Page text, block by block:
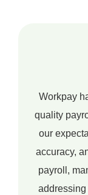
Workpay
quality
our
accuracy,
payroll,